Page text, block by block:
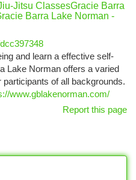
Jitsu ClassesGracie Barra
Barra Lake Norman -
and learn a effective self-
Lake Norman offers a varied
of all backgrounds.
www.gblakenorman.com/
Report this page